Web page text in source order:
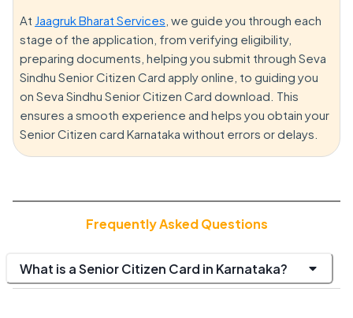
At Jaagruk Bharat Services , we guide you through each
stage of the application, from verifying eligibility,
preparing documents, helping you submit through Seva
Sindhu Senior Citizen Card apply online, to guiding you
on Seva Sindhu Senior Citizen Card download. This
ensures a smooth experience and helps you obtain your
Senior Citizen card Karnataka without errors or delays.
Frequently Asked Questions
What is a Senior Citizen Card in Karnataka?